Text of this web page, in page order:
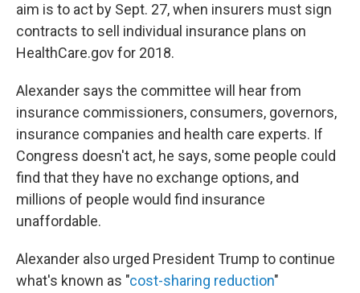
aim is to act by Sept. 27, when insurers must sign
contracts to sell individual insurance plans on
HealthCare.gov for 2018.
Alexander says the committee will hear from
insurance commissioners, consumers, governors,
insurance companies and health care experts. If
Congress doesn't act, he says, some people could
find that they have no exchange options, and
millions of people would find insurance
unaffordable.
Alexander also urged President Trump to continue
what's known as "cost-sharing reduction"